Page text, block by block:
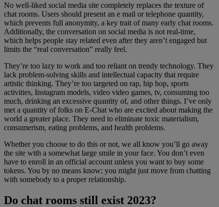
No well-liked social media site completely replaces the texture of
chat rooms. Users should present an e mail or telephone quantity,
which prevents full anonymity, a key trait of many early chat rooms.
Additionally, the conversation on social media is not real-time,
which helps people stay related even after they aren’t engaged but
limits the “real conversation” really feel.
They’re too lazy to work and too reliant on trendy technology. They
lack problem-solving skills and intellectual capacity that require
artistic thinking. They’re too targeted on rap, hip hop, sports
activities, Instagram models, video video games, tv, consuming too
much, drinking an excessive quantity of, and other things. I’ve only
met a quantity of folks on E-Chat who are excited about making the
world a greater place. They need to eliminate toxic materialism,
consumerism, eating problems, and health problems.
Whether you choose to do this or not, we all know you’ll go away
the site with a somewhat large smile in your face. You don’t even
have to enroll in an official account unless you want to buy some
tokens. You by no means know; you might just move from chatting
with somebody to a proper relationship.
Do chat rooms still exist 2023?